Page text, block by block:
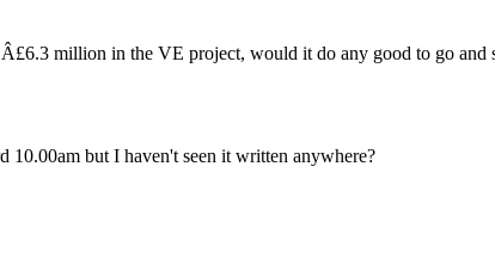
million in the VE project, would it do any good to go
10.00am but I haven't seen it written anywhere?